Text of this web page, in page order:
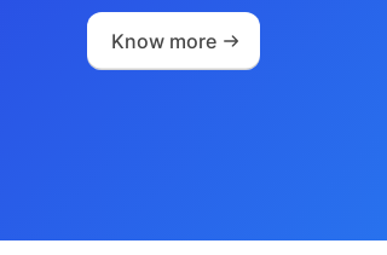
Know more